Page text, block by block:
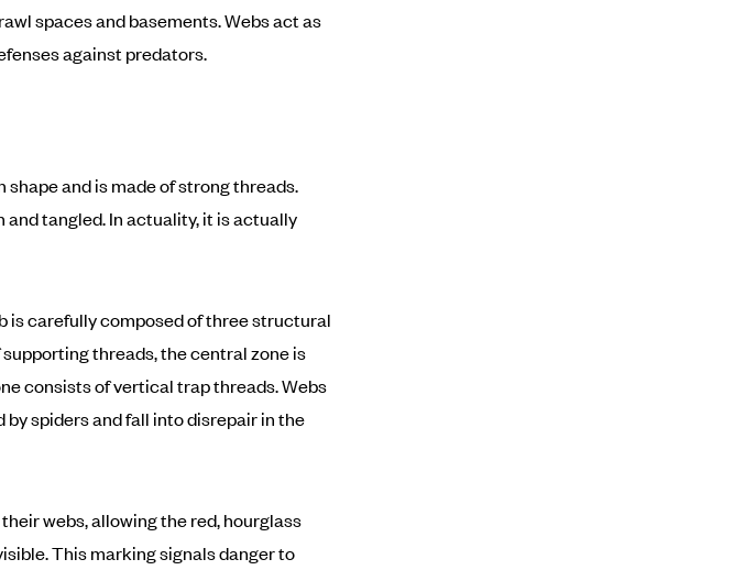
spaces and basements. Webs act as
against predators.
and is made of strong threads.
tangled. In actuality, it is actually
is carefully composed of three structural
threads, the central zone is
consists of vertical trap threads. Webs
spiders and fall into disrepair in the
webs, allowing the red, hourglass
This marking signals danger to